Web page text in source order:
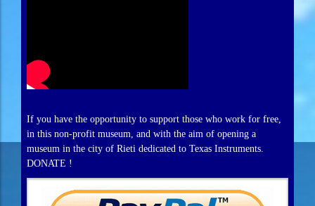
If you have the opportunity to support those who work for free,
in this non-profit museum, and with the aim of opening a
museum in the city of Rieti dedicated to Texas Instruments.
DONATE !